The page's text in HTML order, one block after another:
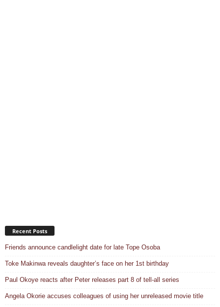
Recent Posts
Friends announce candlelight date for late Tope Osoba
Toke Makinwa reveals daughter’s face on her 1st birthday
Paul Okoye reacts after Peter releases part 8 of tell-all series
Angela Okorie accuses colleagues of using her unreleased movie title